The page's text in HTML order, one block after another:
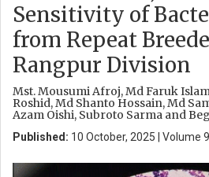
Sensitivity of
from Repeat
Rangpur Division
Mst. Mousumi Afroj, Md Faruk
Roshid, Md Shanto Hossain, Md
Azam Oishi, Subroto Sarma and
Published: 10 October, 2025 | Volume 9